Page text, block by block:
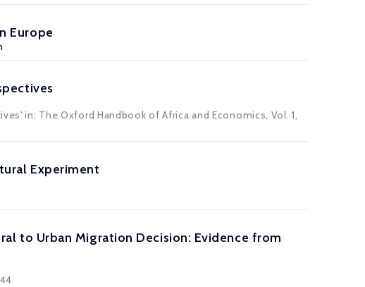
Europe
in: The Oxford Handbook of Africa and Economics, Vol. 1,
Experiment
to Urban Migration Decision: Evidence from